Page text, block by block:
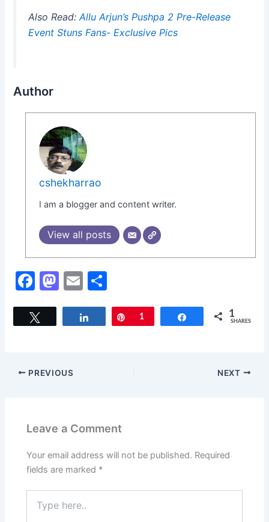
Also Read:Allu Arjun’s Pushpa 2 Pre-Release
Event Stuns Fans- Exclusive Pics
Author
cshekharrao
I am a blogger and content writer.
View all posts
F
c
o
M
st
o
E
ai
ar
Share Pin
1 Share 1
SHARES
PREVIOUS NEXT
Leave a Comment
Your email address will not be published. Required
fields are marked *
here..